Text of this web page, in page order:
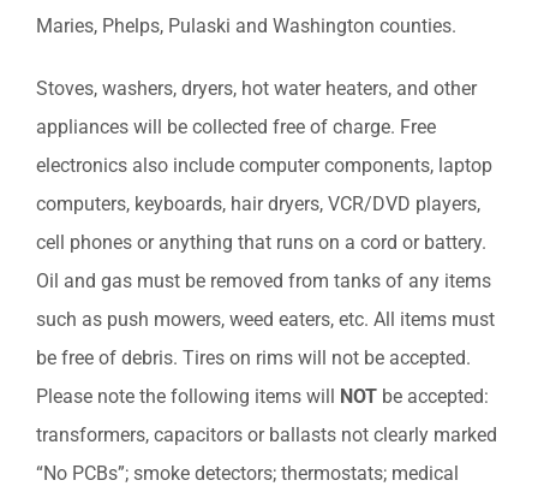
Maries, Phelps, Pulaski and Washington counties.
Stoves, washers, dryers, hot water heaters, and other
appliances will be collected free of charge. Free
electronics also include computer components, laptop
computers, keyboards, hair dryers, VCR/DVD players,
cell phones or anything that runs on a cord or battery.
Oil and gas must be removed from tanks of any items
such as push mowers, weed eaters, etc. All items must
be free of debris. Tires on rims will not be accepted.
Please note the following items will NOT be accepted:
transformers, capacitors or ballasts not clearly marked
“No PCBs”; smoke detectors; thermostats; medical